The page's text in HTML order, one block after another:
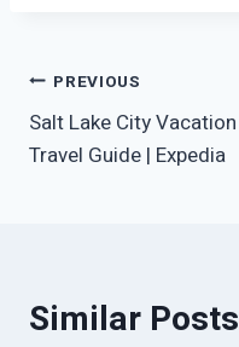
Post
navigation
PREVIOUS
Salt Lake City Vacation
Travel Guide | Expedia
Similar Posts